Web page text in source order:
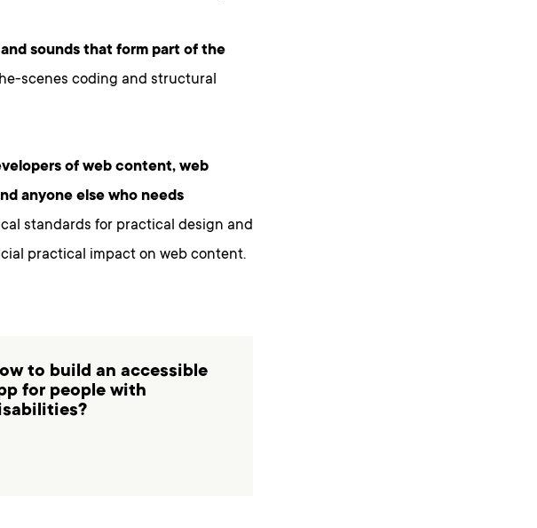
sounds that form part of the
scenes coding and structural
of web content, web
anyone else who needs
standards for practical design and
practical impact on web content.
to build an accessible
for people with